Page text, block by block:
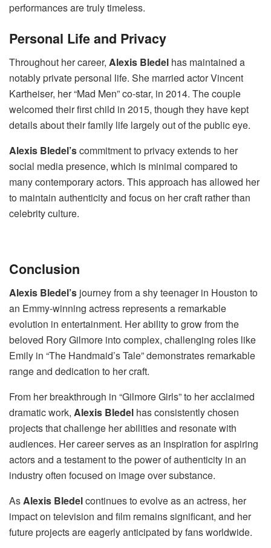
performances are truly timeless.
Personal Life and Privacy
Throughout her career, Alexis Bledel has maintained a
notably private personal life. She married actor Vincent
Kartheiser, her “Mad Men” co-star, in 2014. The couple
welcomed their first child in 2015, though they have kept
details about their family life largely out of the public eye.
Alexis Bledel’scommitment to privacy extends to her
social media presence, which is minimal compared to
many contemporary actors. This approach has allowed her
to maintain authenticity and focus on her craft rather than
celebrity culture.
Conclusion
Alexis Bledel’s journey from a shy teenager in Houston to
an Emmy-winning actress represents a remarkable
evolution in entertainment. Her ability to grow from the
beloved Rory Gilmore into complex, challenging roles like
Emily in “The Handmaid’s Tale” demonstrates remarkable
range and dedication to her craft.
From her breakthrough in “Gilmore Girls” to her acclaimed
dramatic work, Alexis Bledel has consistently chosen
projects that challenge her abilities and resonate with
audiences. Her career serves as an inspiration for aspiring
actors and a testament to the power of authenticity in an
industry often focused on image over substance.
AsAlexis Bledelcontinues to evolve as an actress, her
impact on television and film remains significant, and her
future projects are eagerly anticipated by fans worldwide.